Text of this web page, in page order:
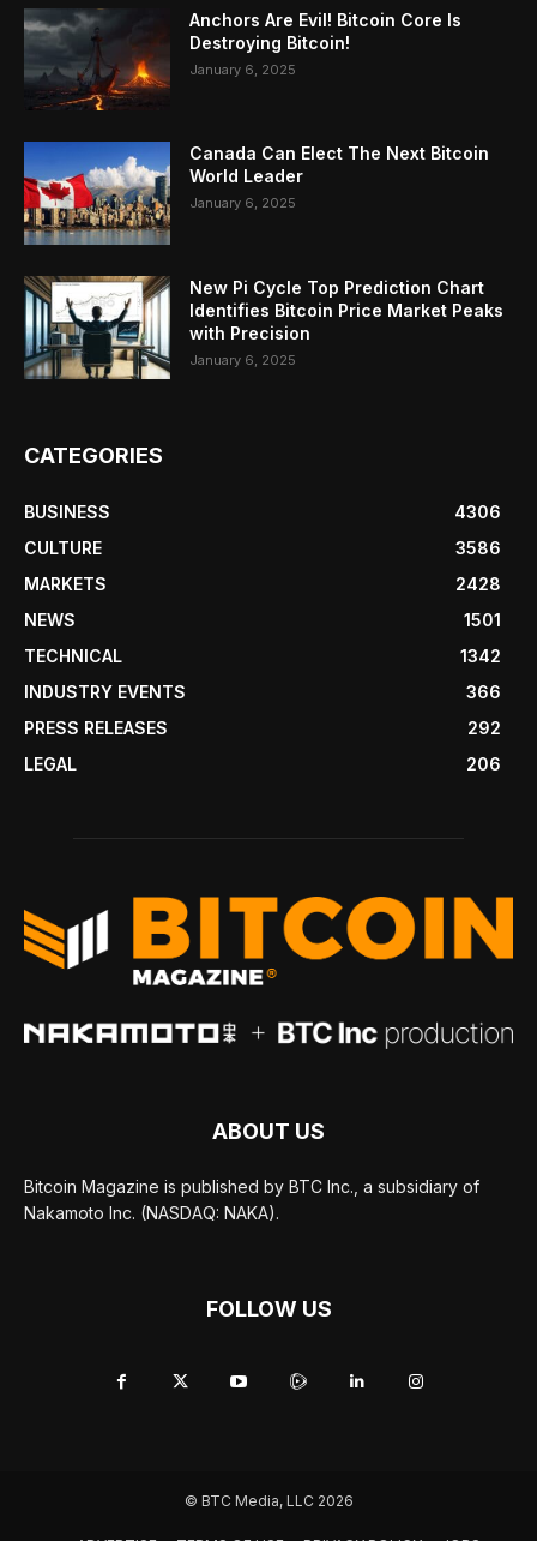
Anchors Are Evil! Bitcoin Core Is
Destroying Bitcoin!
January 6, 2025
Canada Can Elect The Next Bitcoin
World Leader
January 6, 2025
New Pi Cycle Top Prediction Chart
Identifies Bitcoin Price Market Peaks
with Precision
January 6, 2025
CATEGORIES
BUSINESS
4306
CULTURE
3586
MARKETS
2428
NEWS
1501
TECHNICAL
1342
INDUSTRY EVENTS
366
PRESS RELEASES
292
LEGAL
206
ABOUT US
Bitcoin Magazine is published by BTC Inc., a subsidiary of
Nakamoto Inc. (NASDAQ: NAKA).
FOLLOW US
© BTC Media, LLC 2026